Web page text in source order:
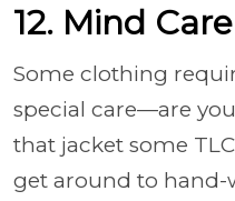
12. Mind
Some clothing
special care—are
that jacket some
get around to hand-